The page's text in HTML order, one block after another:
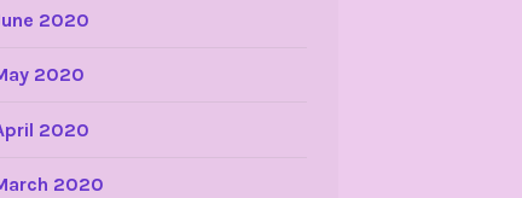
2020
2020
2020
2020